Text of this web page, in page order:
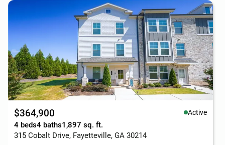
$364,900 Active
4 beds4 baths1,897 sq. ft.
315 Cobalt Drive, Fayetteville, GA 30214